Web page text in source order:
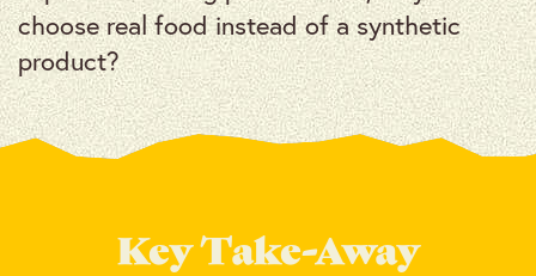
choose real food instead of a synthetic
product?
Key Take-Away